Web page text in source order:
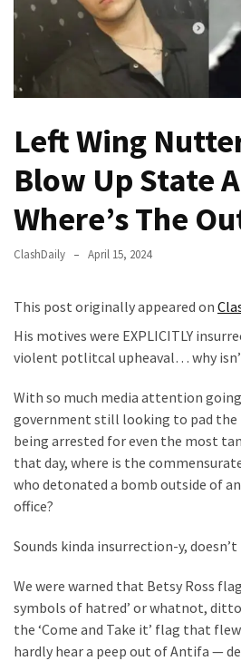
Fascist
Fauci
(VIDEO)
Anti-
Trump
Slapped
Teen
MAGA
Clothing
Faces
Deportation
And
THIS
Suffering
As
Part
Left Wing
Blow Up State
Where’s The
ClashDaily April 15, 2024
This post originally appeared on
His motives were EXPLICITLY
violent potlitcal upheaval… why
With so much media attention going
government still looking to pad
being arrested for even the most
that day, where is the
who detonated a bomb outside of
office?
Sounds kinda insurrection-y, doesn’t
We were warned that Betsy Ross
symbols of hatred’ or whatnot,
the ‘Come and Take it’ flag that
hardly hear a peep out of Antifa —